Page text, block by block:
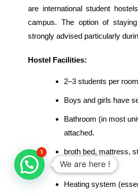
are international student
campus. The option of
strongly advised particularly
Hostel Facilities:
2–3 students per room
Boys and girls have
Bathroom (in most
attached.
broth bed, mattress,
wardrobe.
Heating system
1
We are here !